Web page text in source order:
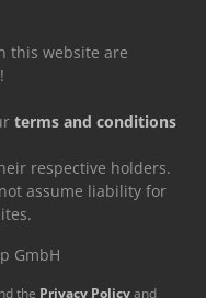
this website are
terms and conditions
respective holders.
assume liability for
GmbH
the Privacy Policyand